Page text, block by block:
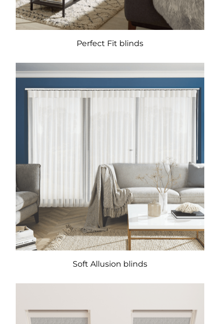
Perfect Fit blinds
Soft Allusion blinds